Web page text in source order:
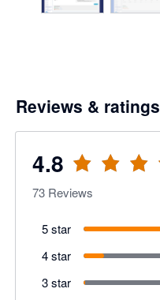
Reviews & ratings
4.8
73 Reviews
5 star
4 star
3 star